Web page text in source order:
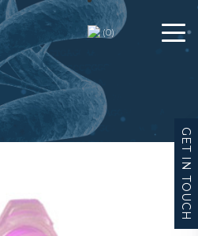
(0)
GET IN TOUCH